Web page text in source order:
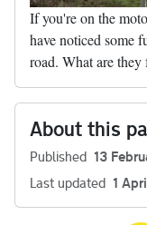
If you're on the
have noticed some
road. What are they
About this
Published 13
Last updated 1